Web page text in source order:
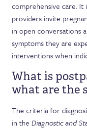
comprehensive care.
providers invite
in open conversations
symptoms they are
interventions when
What is
what are the
The criteria for
in the Diagnostic and